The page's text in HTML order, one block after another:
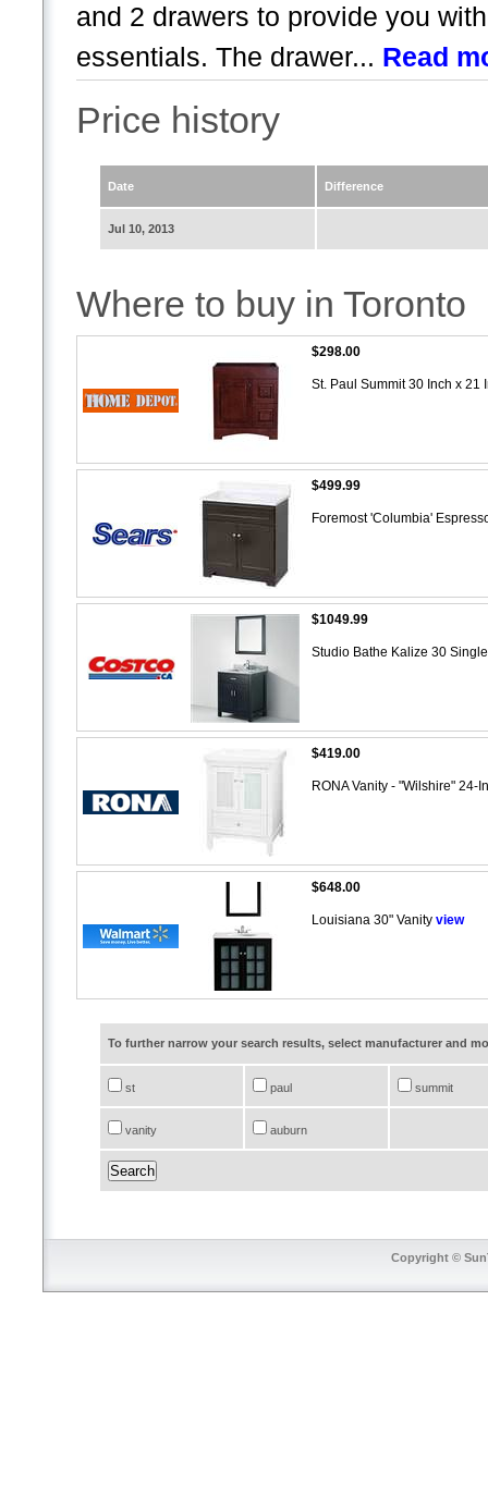
and 2 drawers to provide you
essentials. The drawer... Read
Price history
Date Difference
Jul 10, 2013
Where to buy in Toronto
$298.00
St. Paul Summit 30 Inch x 21
$499.99
Foremost 'Columbia'
$1049.99
Studio Bathe Kalize 30
$419.00
RONA Vanity - "Wilshire" 24-
$648.00
Louisiana 30" Vanity view
To further narrow your search results, select manufacturer and
st paul summit
vanity auburn
Copyright ©